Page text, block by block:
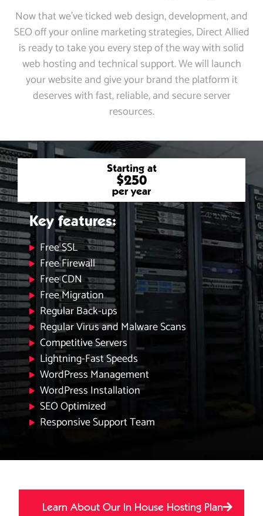
Starting at
$250
per year
Key features:
Free SSL
Free Firewall
Free CDN
Free Migration
Regular Back-ups
Regular Virus and Malware Scans
Competitive Servers
Lightning-Fast Speeds
WordPress Management
WordPress Installation
SEO Optimized
Responsive Support Team
Now that we’ve ticked web design, development, and
SEO off your online marketing strategies, Direct Allied
is ready to take you every step of the way with solid
web hosting and technical support. We will launch
your website and give your brand the platform it
deserves with fast, reliable, and secure server
resources.
Learn About Our In House Hosting Plan